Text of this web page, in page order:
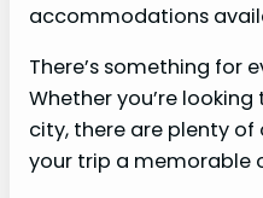
accommodations
There’s something for
Whether you’re
city, there are plenty
your trip a memorable